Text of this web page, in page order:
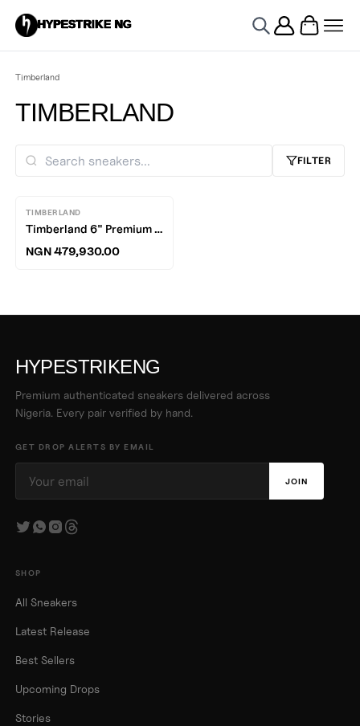
HYPESTRIKE NG
Timberland
TIMBERLAND
FILTER
TIMBERLAND
Timberland 6" Premium Waterproof Boots
NGN 479,930.00
HYPESTRIKENG
Premium authenticated sneakers delivered across
Nigeria. Every pair verified by hand.
GET DROP ALERTS BY EMAIL
JOIN
SHOP
All Sneakers
Latest Release
Best Sellers
Upcoming Drops
Stories